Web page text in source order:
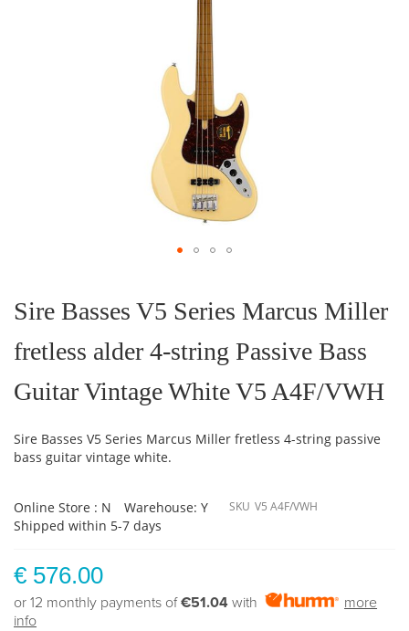
the
beginning
the
images
gallery
Sire Basses V5 Series Marcus Miller
fretless alder 4-string Passive Bass
Guitar Vintage White V5 A4F/VWH
Sire Basses V5 Series Marcus Miller fretless 4-string passive
bass guitar vintage white.
Online Store : N
Warehouse: Y
Shipped within 5-7 days
SKU V5 A4F/VWH
€ 576.00
or 12 monthly payments of€51.04 with
more
info